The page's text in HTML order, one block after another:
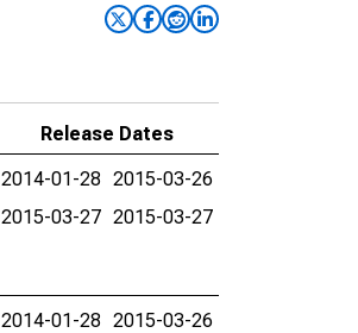
Release Dates
2014-01-28 2015-03-26
2015-03-27 2015-03-27
2014-01-28 2015-03-26